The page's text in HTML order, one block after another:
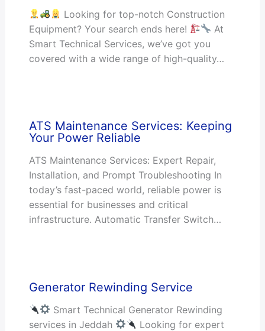
Looking for top-notch Construction
Equipment? Your search ends here!
At
Smart Technical Services, we’ve got you
covered with a wide range of high-quality…
ATS Maintenance Services: Keeping
Your Power Reliable
ATS Maintenance Services: Expert Repair,
Installation, and Prompt Troubleshooting In
today’s fast-paced world, reliable power is
essential for businesses and critical
infrastructure. Automatic Transfer Switch…
Generator Rewinding Service
Smart Technical Generator Rewinding
services in Jeddah
Looking for expert